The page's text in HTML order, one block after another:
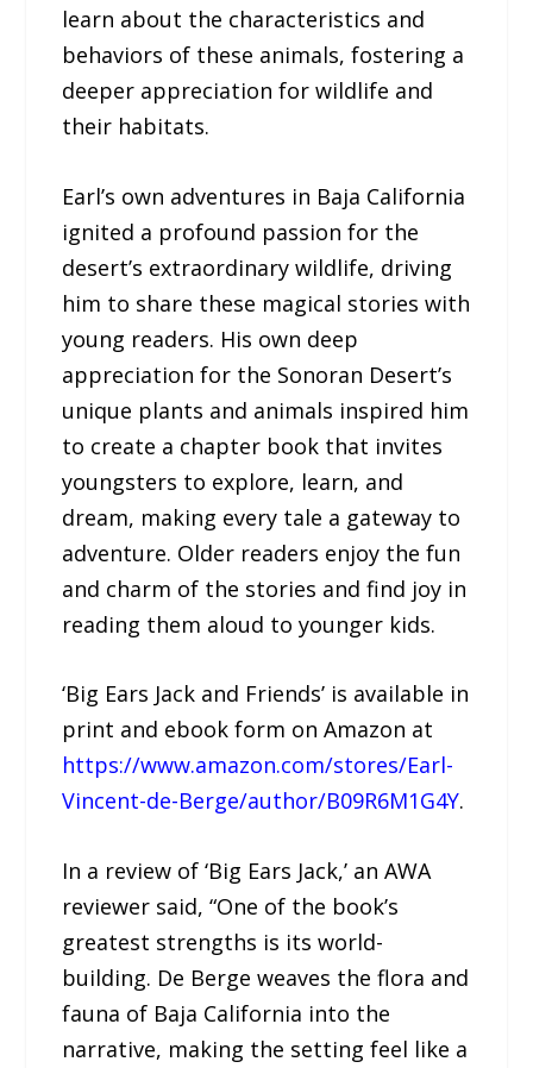
learn about the characteristics and
behaviors of these animals, fostering a
deeper appreciation for wildlife and
their habitats.
Earl’s own adventures in Baja California
ignited a profound passion for the
desert’s extraordinary wildlife, driving
him to share these magical stories with
young readers. His own deep
appreciation for the Sonoran Desert’s
unique plants and animals inspired him
to create a chapter book that invites
youngsters to explore, learn, and
dream, making every tale a gateway to
adventure. Older readers enjoy the fun
and charm of the stories and find joy in
reading them aloud to younger kids.
‘Big Ears Jack and Friends’ is available in
print and ebook form on Amazon at
https://www.amazon.com/stores/Earl-
Vincent-de-Berge/author/B09R6M1G4Y.
In a review of ‘Big Ears Jack,’ an AWA
reviewer said, “One of the book’s
greatest strengths is its world-
building. De Berge weaves the flora and
fauna of Baja California into the
narrative, making the setting feel like a